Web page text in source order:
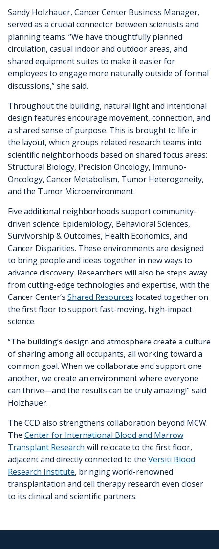
Sandy Holzhauer, Cancer Center Business Manager,
served as a crucial connector between scientists and
planning teams. “We have thoughtfully planned
circulation, casual indoor and outdoor areas, and
shared equipment suites to make it easier for
employees to engage more naturally outside of formal
discussions,” she said.
Throughout the building, natural light and intentional
design features encourage movement, connection, and
a shared sense of purpose. This is brought to life in
the layout, which groups related research teams into
scientific neighborhoods based on shared focus areas:
Structural Biology, Precision Oncology, Immuno-
Oncology, Cancer Metabolism, Tumor Heterogeneity,
and the Tumor Microenvironment.
Five additional neighborhoods support community-
driven science: Epidemiology, Behavioral Sciences,
Survivorship & Outcomes, Health Economics, and
Cancer Disparities. These environments are designed
to bring people and ideas together in new ways to
advance discovery. Researchers will also be steps away
from cutting-edge technologies and expertise, with the
Cancer Center’s Shared Resources located together on
the first floor to support fast-moving, high-impact
science.
“The building’s design and atmosphere create a culture
of sharing among all occupants, all working toward a
common goal. When we collaborate and support one
another, we create an environment where everyone
can thrive—and the results can be truly amazing!” said
Holzhauer.
The CCD also strengthens collaboration beyond MCW.
The Center for International Blood and Marrow
Transplant Research will relocate to the first floor,
adjacent and directly connected to the Versiti Blood
Research Institute, bringing world-renowned
transplantation and cell therapy research even closer
to its clinical and scientific partners.